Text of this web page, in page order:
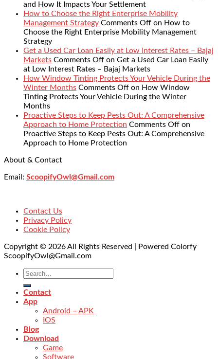
and How It Impacts Your Settlement
How to Choose the Right Enterprise Mobility
Management Strategy Comments Off on How to
Choose the Right Enterprise Mobility Management
Strategy
Get a Used Car Loan Easily at Low Interest Rates – Bajaj
Markets Comments Off on Get a Used Car Loan Easily
at Low Interest Rates – Bajaj Markets
How Window Tinting Protects Your Vehicle During the
Winter Months Comments Off on How Window
Tinting Protects Your Vehicle During the Winter
Months
Proactive Steps to Keep Pests Out: A Comprehensive
Approach to Home Protection Comments Off on
Proactive Steps to Keep Pests Out: A Comprehensive
Approach to Home Protection
About & Contact
Email: ScoopifyOwl@Gmail.com
Contact Us
Privacy Policy
Cookie Policy
Copyright © 2026 All Rights Reserved | Powered Colorfy
ScoopifyOwl@Gmail.com
Contact
App
Android – APK
IOS
Blog
Download
Game
Software